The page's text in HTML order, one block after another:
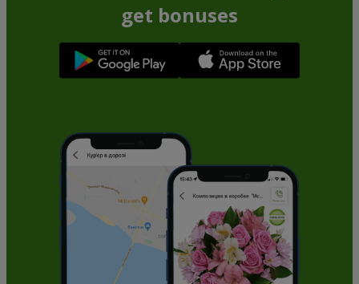
get bonuses